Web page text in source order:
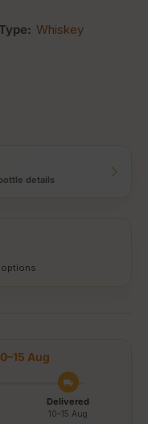
Type: Whiskey
details
options
Aug
Delivered
10–15 Aug